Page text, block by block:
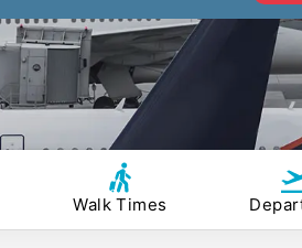
Walk Times